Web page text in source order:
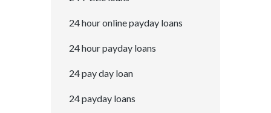
24 hour online payday loans
24 hour payday loans
24 pay day loan
24 payday loans